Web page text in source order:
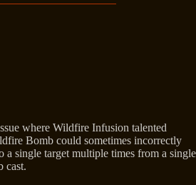
where Wildfire Infusion talented
Bomb could sometimes incorrectly
a single target multiple times from a single
cast.